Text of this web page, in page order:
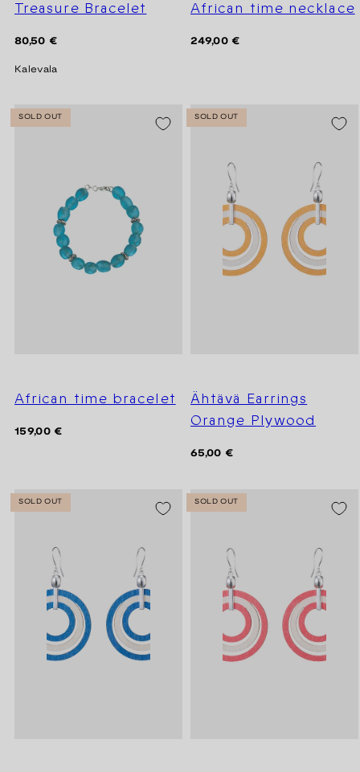
Treasure Bracelet
Regular
80,50 €
Kalevala
African time necklace
Regular
249,00 €
SOLD OUT
African time bracelet
Regular
159,00 €
SOLD OUT
Ähtävä Earrings
Orange Plywood
Regular
65,00 €
SOLD OUT SOLD OUT